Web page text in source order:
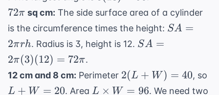
= 90
72\pi
72π sq cm: The side surface area of a cylinder
is the circumference times the height: SA
SA =
2πrh. Radius is 3, height is 12. SA =
(12) =
72\pi
SA =
2π(3)(12) = 72π.
12 cm and 8 cm: Perimeter 2(L+W)
= 40
2(L + W ) = 40, so
=
L + W = 20. Area L
L × W = 96. We need two